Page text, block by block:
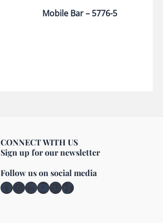
Mobile Bar – 5776-5
CONNECT WITH US
Sign up for our newsletter
Follow us on social media
Facebook
Instagram
LinkedIn
YouTube
Pinterest
TikTok